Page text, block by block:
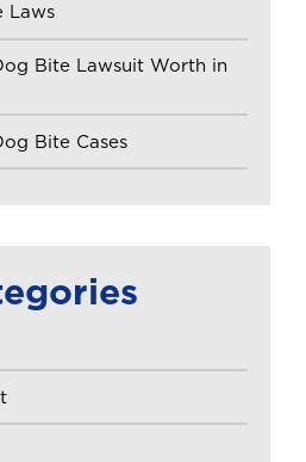
Laws
Bite Lawsuit Worth in
Bite Cases